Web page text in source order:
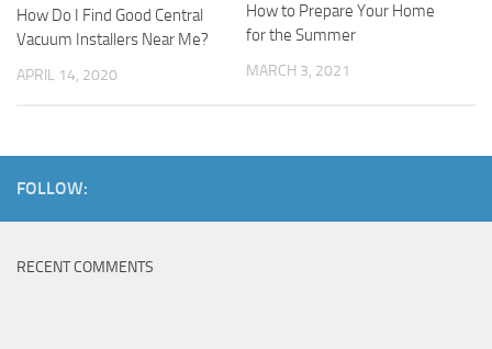
How Do I Find Good Central
Vacuum Installers Near Me?
APRIL 14, 2020
How to Prepare Your Home
for the Summer
MARCH 3, 2021
FOLLOW:
RECENT COMMENTS